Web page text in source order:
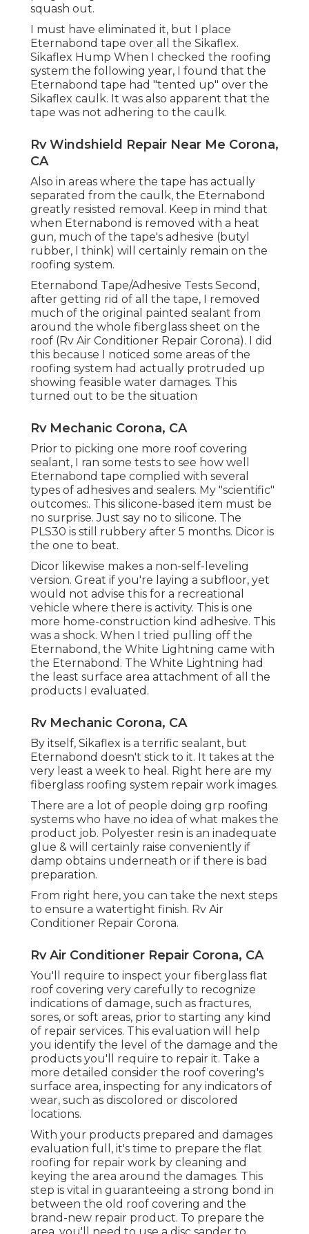
squash out.
I must have eliminated it, but I place
Eternabond tape over all the Sikaflex.
Sikaflex Hump When I checked the roofing
system the following year, I found that the
Eternabond tape had "tented up" over the
Sikaflex caulk. It was also apparent that the
tape was not adhering to the caulk.
Rv Windshield Repair Near Me Corona,
CA
Also in areas where the tape has actually
separated from the caulk, the Eternabond
greatly resisted removal. Keep in mind that
when Eternabond is removed with a heat
gun, much of the tape's adhesive (butyl
rubber, I think) will certainly remain on the
roofing system.
Eternabond Tape/Adhesive Tests Second,
after getting rid of all the tape, I removed
much of the original painted sealant from
around the whole fiberglass sheet on the
roof (Rv Air Conditioner Repair Corona). I did
this because I noticed some areas of the
roofing system had actually protruded up
showing feasible water damages. This
turned out to be the situation
Rv Mechanic Corona, CA
Prior to picking one more roof covering
sealant, I ran some tests to see how well
Eternabond tape complied with several
types of adhesives and sealers. My "scientific"
outcomes:. This silicone-based item must be
no surprise. Just say no to silicone. The
PLS30 is still rubbery after 5 months. Dicor is
the one to beat.
Dicor likewise makes a non-self-leveling
version. Great if you're laying a subfloor, yet
would not advise this for a recreational
vehicle where there is activity. This is one
more home-construction kind adhesive. This
was a shock. When I tried pulling off the
Eternabond, the White Lightning came with
the Eternabond. The White Lightning had
the least surface area attachment of all the
products I evaluated.
Rv Mechanic Corona, CA
By itself, Sikaflex is a terrific sealant, but
Eternabond doesn't stick to it. It takes at the
very least a week to heal. Right here are my
fiberglass roofing system repair work images.
There are a lot of people doing grp roofing
systems who have no idea of what makes the
product job. Polyester resin is an inadequate
glue & will certainly raise conveniently if
damp obtains underneath or if there is bad
preparation.
From right here, you can take the next steps
to ensure a watertight finish. Rv Air
Conditioner Repair Corona.
Rv Air Conditioner Repair Corona, CA
You'll require to inspect your fiberglass flat
roof covering very carefully to recognize
indications of damage, such as fractures,
sores, or soft areas, prior to starting any kind
of repair services. This evaluation will help
you identify the level of the damage and the
products you'll require to repair it. Take a
more detailed consider the roof covering's
surface area, inspecting for any indicators of
wear, such as discolored or discolored
locations.
With your products prepared and damages
evaluation full, it's time to prepare the flat
roofing for repair work by cleaning and
keying the area around the damages. This
step is vital in guaranteeing a strong bond in
between the old roof covering and the
brand-new repair product. To prepare the